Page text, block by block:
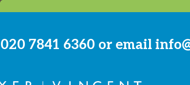
020 7841 6360 or email